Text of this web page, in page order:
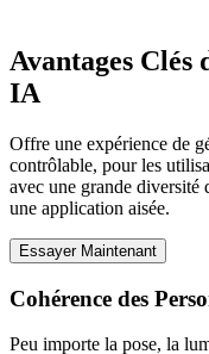
Avantages Clés
IA
Offre une expérience de
contrôlable, pour les
avec une grande diversité
une application aisée.
Essayer Maintenant
Cohérence des
Peu importe la pose, la